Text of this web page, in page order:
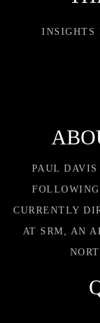
INSIGHTS
PAUL
CURRENTLY
AT SRM, AN